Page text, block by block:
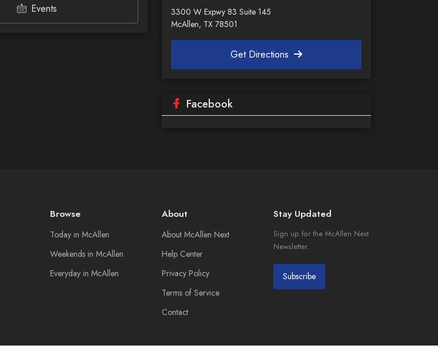
Events
3300 W Expwy 83 Suite 145
McAllen, TX 78501
Get Directions
Facebook
Browse
Today in McAllen
Weekends in McAllen
Everyday in McAllen
About
About McAllen Next
Help Center
Privacy Policy
Terms of Service
Contact
Stay Updated
Sign up for the McAllen Next
Newsletter.
Subscribe